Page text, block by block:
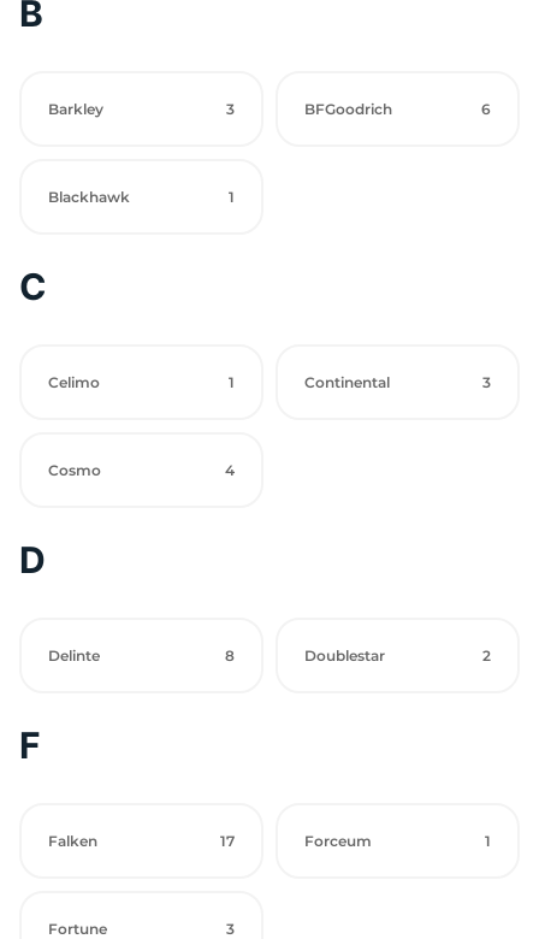
B
Barkley 3 BFGoodrich 6
Blackhawk 1
C
Celimo 1 Continental 3
Cosmo 4
D
Delinte 8 Doublestar 2
F
Falken 17 Forceum 1
Fortune 3